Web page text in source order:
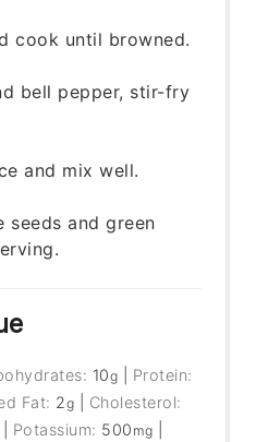
cook until browned.
bell pepper, stir-fry
and mix well.
seeds and green
10g
Protein:
Fat: 2g
Cholesterol:
Potassium: 500 mg